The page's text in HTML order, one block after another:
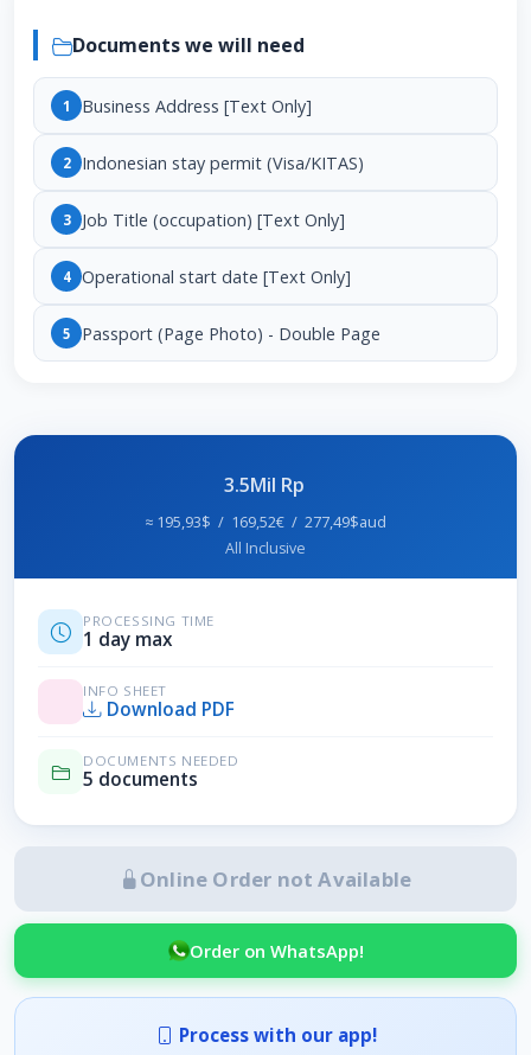
Documents we will need
1 Business Address [Text Only]
2 Indonesian stay permit (Visa/KITAS)
3 Job Title (occupation) [Text Only]
4 Operational start date [Text Only]
5 Passport (Page Photo) - Double Page
3.5Mil Rp
≈ 195,93$ / 169,52€ / 277,49$aud
All Inclusive
PROCESSING TIME
1 day max
INFO SHEET
Download PDF
DOCUMENTS NEEDED
5 documents
Online Order not Available
Order on WhatsApp!
Process with our app!